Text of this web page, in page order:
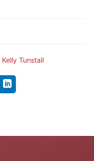
Kelly Tunstall